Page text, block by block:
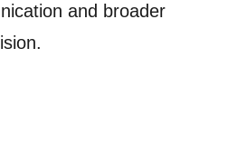
and broader